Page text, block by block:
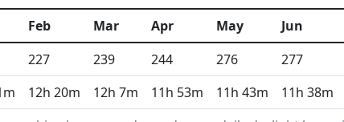
Feb Mar Apr May Jun
227 239 244 276 277
12h 20m 12h 7m 11h 53m 11h 43m 11h 38m